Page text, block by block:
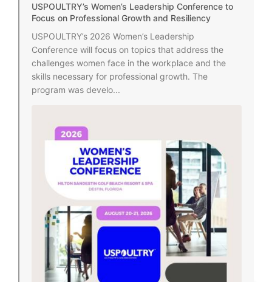
USPOULTRY’s Women’s Leadership Conference to
Focus on Professional Growth and Resiliency
USPOULTRY’s 2026 Women’s Leadership
Conference will focus on topics that address the
challenges women face in the workplace and the
skills necessary for professional growth. The
program was develo...